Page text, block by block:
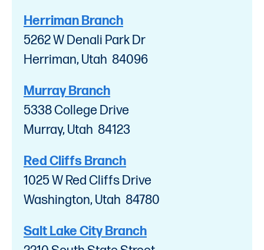
Herriman Branch
5262 W Denali Park Dr
Herriman, Utah 84096
Murray Branch
5338 College Drive
Murray, Utah 84123
Red Cliffs Branch
1025 W Red Cliffs Drive
Washington, Utah 84780
Salt Lake City Branch